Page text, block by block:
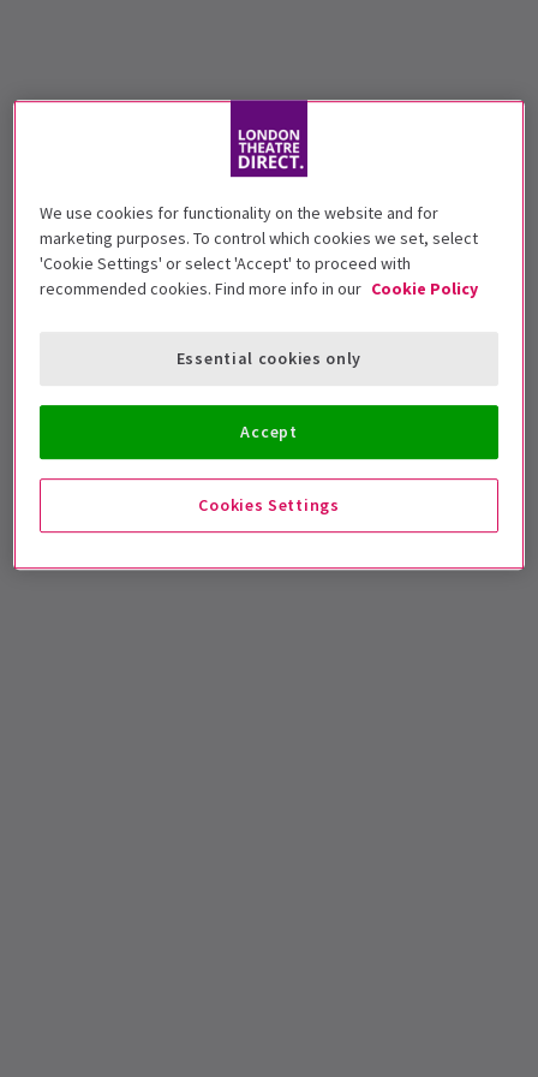
We use cookies for functionality on the website and for
marketing purposes. To control which cookies we set, select
'Cookie Settings' or select 'Accept' to proceed with
recommended cookies. Find more info in our Cookie Policy
Cookies Settings
Essential cookies only
Accept